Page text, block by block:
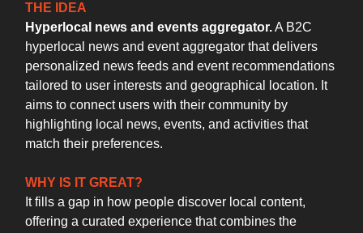
THE IDEA
Hyperlocal news and events aggregator.A B2C
hyperlocal news and event aggregator that delivers
personalized news feeds and event recommendations
tailored to user interests and geographical location. It
aims to connect users with their community by
highlighting local news, events, and activities that
match their preferences.
WHY IS IT GREAT?
It fills a gap in how people discover local content,
offering a curated experience that combines the